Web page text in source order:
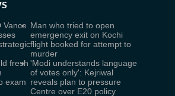
Vance Man who tried to open
emergency exit on Kochi
flight booked for attempt to
murder
fresh
exam
'Modi understands language
of votes only': Kejriwal
reveals plan to pressure
Centre over E20 policy